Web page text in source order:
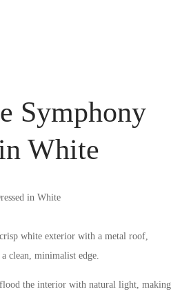
Symphony
White
white exterior with a metal roof,
clean, minimalist edge.
the interior with natural light, making